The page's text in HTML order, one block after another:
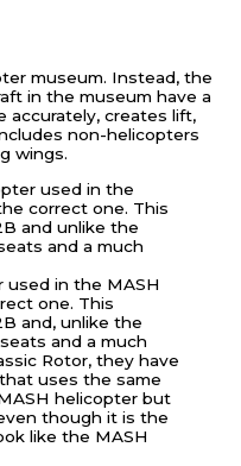
museum. Instead, the
in the museum have a
accurately, creates lift,
non-helicopters
wings.
used in the MASH
one. This
and, unlike the
and a much
Rotor, they have
uses the same
helicopter but
though it is the
like the MASH